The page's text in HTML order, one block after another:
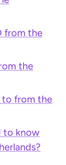
from the
the
to from the
to know